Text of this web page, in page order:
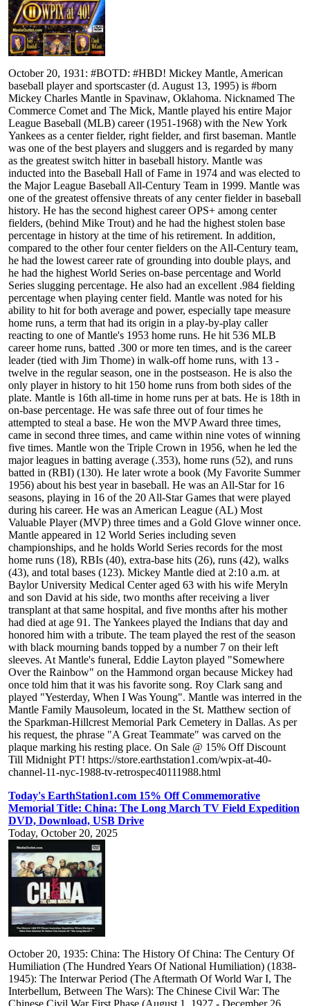
October 20, 1931: #BOTD: #HBD! Mickey Mantle, American
baseball player and sportscaster (d. August 13, 1995) is #born
Mickey Charles Mantle in Spavinaw, Oklahoma. Nicknamed The
Commerce Comet and The Mick, Mantle played his entire Major
League Baseball (MLB) career (1951-1968) with the New York
Yankees as a center fielder, right fielder, and first baseman. Mantle
was one of the best players and sluggers and is regarded by many
as the greatest switch hitter in baseball history. Mantle was
inducted into the Baseball Hall of Fame in 1974 and was elected to
the Major League Baseball All-Century Team in 1999. Mantle was
one of the greatest offensive threats of any center fielder in baseball
history. He has the second highest career OPS+ among center
fielders, (behind Mike Trout) and he had the highest stolen base
percentage in history at the time of his retirement. In addition,
compared to the other four center fielders on the All-Century team,
he had the lowest career rate of grounding into double plays, and
he had the highest World Series on-base percentage and World
Series slugging percentage. He also had an excellent .984 fielding
percentage when playing center field. Mantle was noted for his
ability to hit for both average and power, especially tape measure
home runs, a term that had its origin in a play-by-play caller
reacting to one of Mantle's 1953 home runs. He hit 536 MLB
career home runs, batted .300 or more ten times, and is the career
leader (tied with Jim Thome) in walk-off home runs, with 13 -
twelve in the regular season, one in the postseason. He is also the
only player in history to hit 150 home runs from both sides of the
plate. Mantle is 16th all-time in home runs per at bats. He is 18th in
on-base percentage. He was safe three out of four times he
attempted to steal a base. He won the MVP Award three times,
came in second three times, and came within nine votes of winning
five times. Mantle won the Triple Crown in 1956, when he led the
major leagues in batting average (.353), home runs (52), and runs
batted in (RBI) (130). He later wrote a book (My Favorite Summer
1956) about his best year in baseball. He was an All-Star for 16
seasons, playing in 16 of the 20 All-Star Games that were played
during his career. He was an American League (AL) Most
Valuable Player (MVP) three times and a Gold Glove winner once.
Mantle appeared in 12 World Series including seven
championships, and he holds World Series records for the most
home runs (18), RBIs (40), extra-base hits (26), runs (42), walks
(43), and total bases (123). Mickey Mantle died at 2:10 a.m. at
Baylor University Medical Center aged 63 with his wife Meryln
and son David at his side, two months after receiving a liver
transplant at that same hospital, and five months after his mother
had died at age 91. The Yankees played the Indians that day and
honored him with a tribute. The team played the rest of the season
with black mourning bands topped by a number 7 on their left
sleeves. At Mantle's funeral, Eddie Layton played "Somewhere
Over the Rainbow" on the Hammond organ because Mickey had
once told him that it was his favorite song. Roy Clark sang and
played "Yesterday, When I Was Young". Mantle was interred in the
Mantle Family Mausoleum, located in the St. Matthew section of
the Sparkman-Hillcrest Memorial Park Cemetery in Dallas. As per
his request, the phrase "A Great Teammate" was carved on the
plaque marking his resting place. On Sale @ 15% Off Discount
Till Midnight PT! https://store.earthstation1.com/wpix-at-40-
channel-11-nyc-1988-tv-retrospec40111988.html
Today's EarthStation1.com 15% Off Commemorative
Memorial Title: China: The Long March TV Field Expedition
DVD, Download, USB Drive
Today, October 20, 2025
October 20, 1935: China: The History Of China: The Century Of
Humiliation (The Hundred Years Of National Humiliation) (1838-
1945): The Interwar Period (The Aftermath Of World War I, The
Interbellum, Between The Wars): The Chinese Civil War: The
Chinese Civil War First Phase (August 1, 1927 - December 26,